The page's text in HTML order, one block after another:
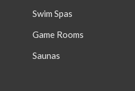
Swim Spas
Game Rooms
Saunas